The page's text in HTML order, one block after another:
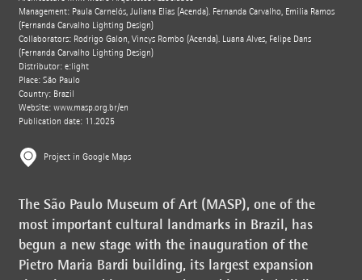
Management: Paula Carnelós, Juliana Elias (Acenda). Fernanda Carvalho, Emilia Ramos
(Fernanda Carvalho Lighting Design)
Collaborators: Rodrigo Galon, Vincys Rombo (Acenda). Luana Alves, Felipe Dans
(Fernanda Carvalho Lighting Design)
Distributor: e:light
Place: São Paulo
Country: Brazil
Website: www.masp.org.br/en
Publication date: 11.2025
Project in Google Maps
The São Paulo Museum of Art (MASP), one of the
most important cultural landmarks in Brazil, has
begun a new stage with the inauguration of the
Pietro Maria Bardi building, its largest expansion